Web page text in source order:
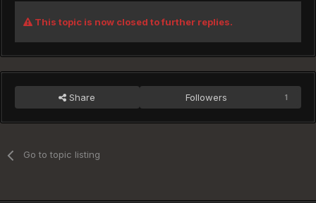
This topic is now closed to further replies.
Share Followers 1
Go to topic listing